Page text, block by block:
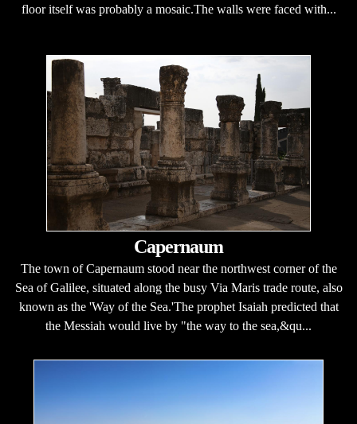
floor itself was probably a mosaic.The walls were faced with...
Capernaum
The town of Capernaum stood near the northwest corner of the
Sea of Galilee, situated along the busy Via Maris trade route, also
known as the 'Way of the Sea.'The prophet Isaiah predicted that
the Messiah would live by "the way to the sea,&qu...